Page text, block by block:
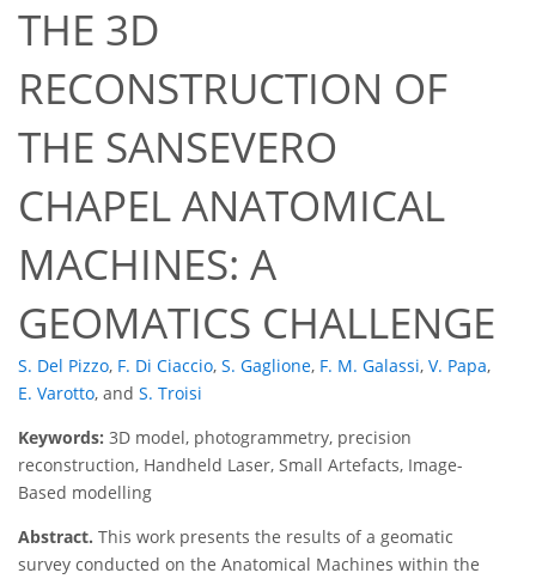
THE 3D
RECONSTRUCTION OF
THE SANSEVERO
CHAPEL ANATOMICAL
MACHINES: A
GEOMATICS CHALLENGE
S. Del Pizzo, F. Di Ciaccio, S. Gaglione, F. M. Galassi, V. Papa,
E. Varotto, and S. Troisi
Keywords: 3D model, photogrammetry, precision
reconstruction, Handheld Laser, Small Artefacts, Image-
Based modelling
Abstract. This work presents the results of a geomatic
survey conducted on the Anatomical Machines within the